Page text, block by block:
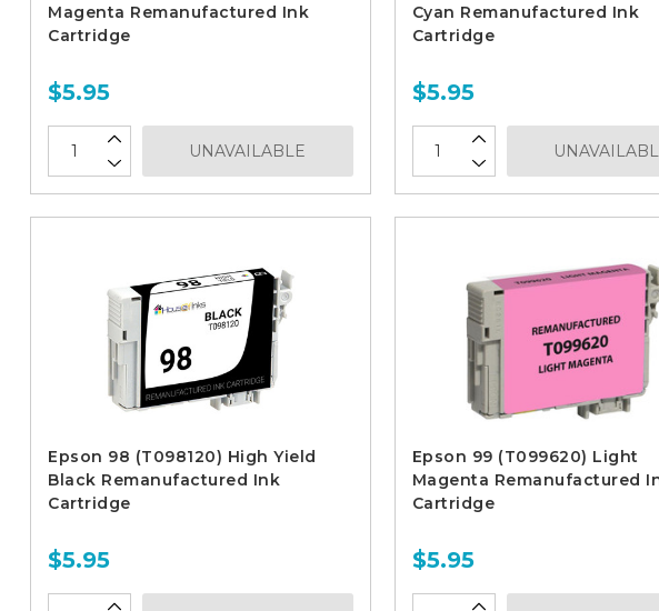
Magenta Remanufactured Ink
Cartridge
$5.95
UNAVAILABLE
Cyan Remanufactured Ink
Cartridge
$5.95
Epson 98 (T098120) High Yield
Black Remanufactured Ink
Cartridge
$5.95
Epson 99 (T099620) Light
Magenta Remanufactured
Cartridge
$5.95